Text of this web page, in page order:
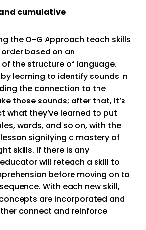
cumulative
the O-G Approach teach skills
based on an
the structure of language.
learning to identify sounds in
the connection to the
those sounds; after that, it’s
what they’ve learned to put
words, and so on, with the
signifying a mastery of
skills. If there is any
will reteach a skill to
before moving on to
With each new skill,
are incorporated and
connect and reinforce